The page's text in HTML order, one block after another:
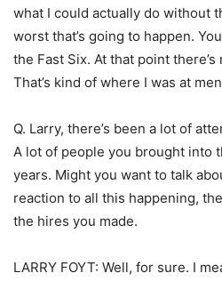
what I could actually do without
worst that’s going to happen.
the Fast Six. At that point
That’s kind of where I was at
Q. Larry, there’s been a lot of
A lot of people you brought into
years. Might you want to talk
reaction to all this happening,
the hires you made.
LARRY FOYT: Well, for sure. I